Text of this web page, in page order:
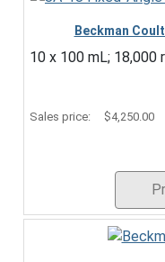
Beckman
10 x 100 mL; 18,000
Sales price: $4,250.00